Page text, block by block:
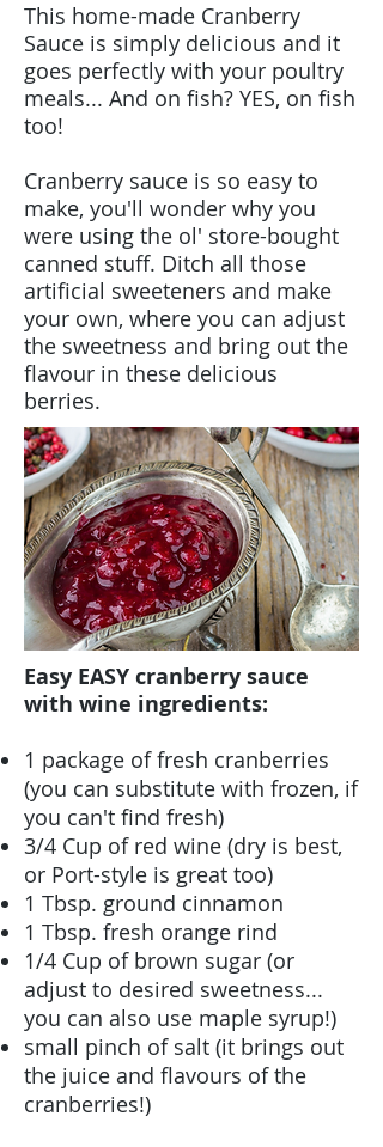
This home-made Cranberry
Sauce is simply delicious and it
goes perfectly with your poultry
meals... And on fish? YES, on fish
too!
Cranberry sauce is so easy to
make, you'll wonder why you
were using the ol' store-bought
canned stuff. Ditch all those
artificial sweeteners and make
your own, where you can adjust
the sweetness and bring out the
flavour in these delicious
berries.
Easy EASY cranberry sauce
with wine ingredients:
1 package of fresh cranberries
(you can substitute with frozen, if
you can't find fresh)
3/4 Cup of red wine (dry is best,
or Port-style is great too)
1 Tbsp. ground cinnamon
1 Tbsp. fresh orange rind
1/4 Cup of brown sugar (or
adjust to desired sweetness...
you can also use maple syrup!)
small pinch of salt (it brings out
the juice and flavours of the
cranberries!)